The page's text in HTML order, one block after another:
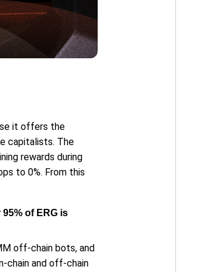
it offers the
capitalists. The
rewards during
to 0%. From this
of ERG is
off-chain bots, and
chain and off-chain